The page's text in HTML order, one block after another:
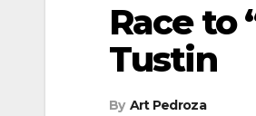
Race to
Tustin
By Art Pedroza